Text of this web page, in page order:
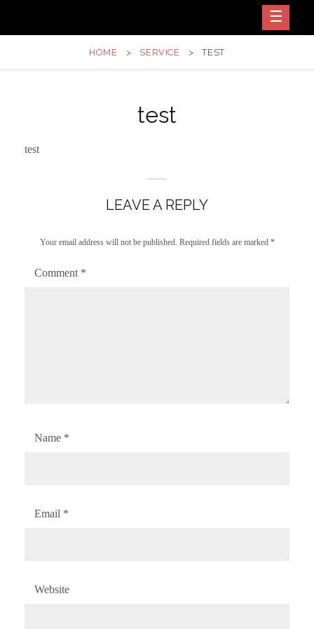
HOME > SERVICE > TEST
test
test
LEAVE A REPLY
Your email address will not be published. Required fields are marked *
Comment *
Name *
Email *
Website